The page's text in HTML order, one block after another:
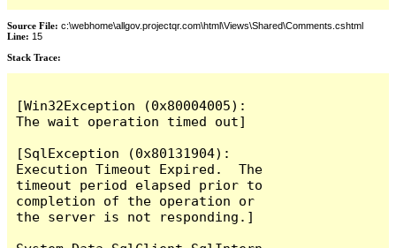
Source File: c:\webhome\allgov.projectqr.com\html\Views\Shared\Comments.cshtml
Line: 15
Stack Trace: